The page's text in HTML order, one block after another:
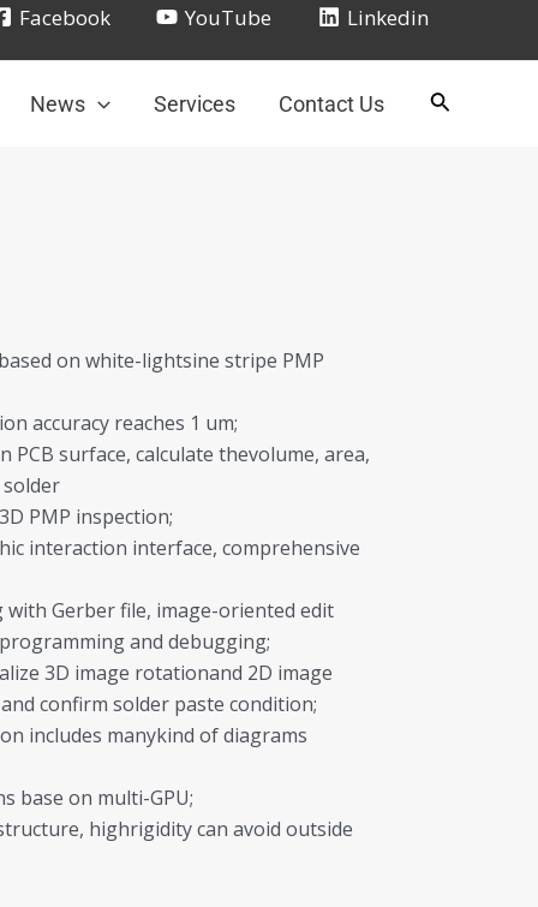
Facebook YouTube Linkedin
News Services Contact Us
on white-lightsine stripe PMP
accuracy reaches 1 um;
PCB surface, calculate thevolume, area,
PMP inspection;
interaction interface, comprehensive
Gerber file, image-oriented edit
and debugging;
3D image rotationand 2D image
confirm solder paste condition;
includes manykind of diagrams
base on multi-GPU;
highrigidity can avoid outside